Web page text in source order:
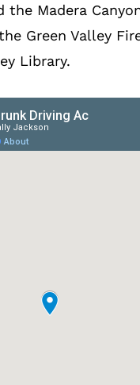
the Madera
Green Valley
Library.